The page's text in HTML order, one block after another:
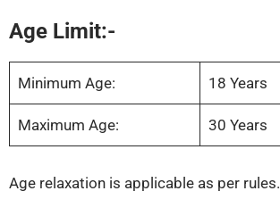
Age Limit:-
Minimum Age: 18 Years
Maximum Age: 30 Years
Age relaxation is applicable as per rules.